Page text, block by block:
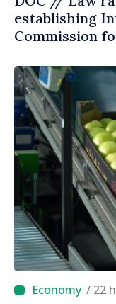
establishing
Commission
/ 22